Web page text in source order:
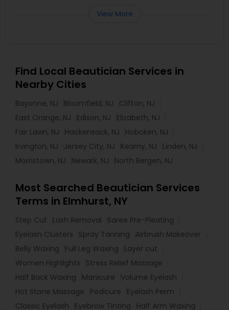
View More
Find Local Beautician Services in
Nearby Cities
Bayonne, NJ Bloomfield, NJ
Clifton, NJ
East Orange, NJ
Edison, NJ
Elizabeth, NJ
Fair Lawn, NJ
Hackensack, NJ
Hoboken, NJ
Irvington, NJ
Jersey City, NJ Kearny, NJ
Linden, NJ
Morristown, NJ
Newark, NJ North Bergen, NJ
Most Searched Beautician Services
Terms in Elmhurst, NY
Step Cut Lash Removal
Saree Pre-Pleating
Eyelash Clusters
Spray Tanning
Airbrush Makeover
Belly Waxing
Full Leg Waxing
Layer cut
Women Highlights
Stress Relief Massage
Half Back Waxing
Manicure
Volume Eyelash
Hot Stone Massage
Pedicure
Eyelash Perm
Classic Eyelash
Eyebrow Tinting
Half Arm Waxing